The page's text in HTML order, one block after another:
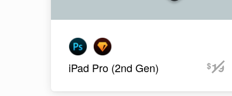
iPad Pro (2nd Gen) $19